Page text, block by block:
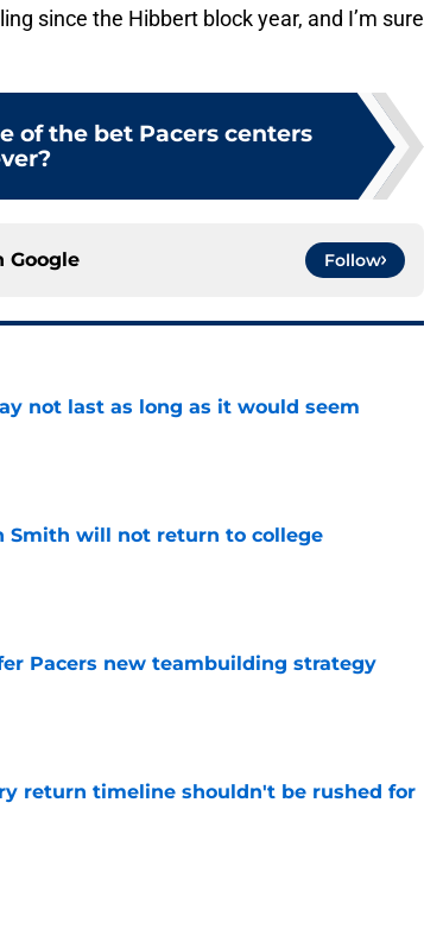
since the Hibbert block year, and I’m sure
of the bet Pacers centers
Google Follow
not last as long as it would seem
Smith will not return to college
Pacers new teambuilding strategy
return timeline shouldn't be rushed for